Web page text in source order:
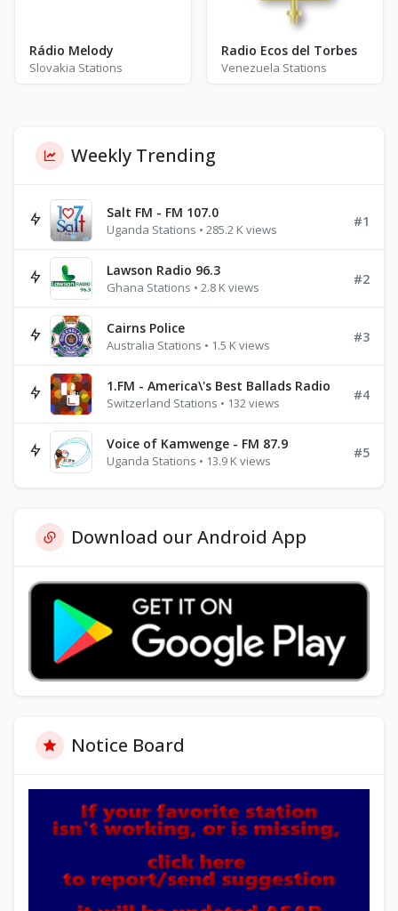
Rádio Melody
Slovakia Stations
Radio Ecos del Torbes
Venezuela Stations
Weekly Trending
Salt FM - FM 107.0
Uganda Stations • 285.2 K views
#1
Lawson Radio 96.3
Ghana Stations • 2.8 K views
#2
Cairns Police
Australia Stations • 1.5 K views
#3
1.FM - America\'s Best Ballads Radio
Switzerland Stations • 132 views
#4
Voice of Kamwenge - FM 87.9
Uganda Stations • 13.9 K views
#5
Download our Android App
Notice Board